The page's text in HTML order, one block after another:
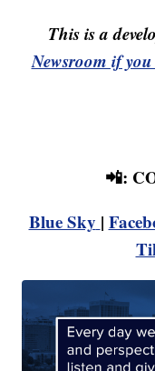
This is a
Newsroom if
📲:
Blue Sky |